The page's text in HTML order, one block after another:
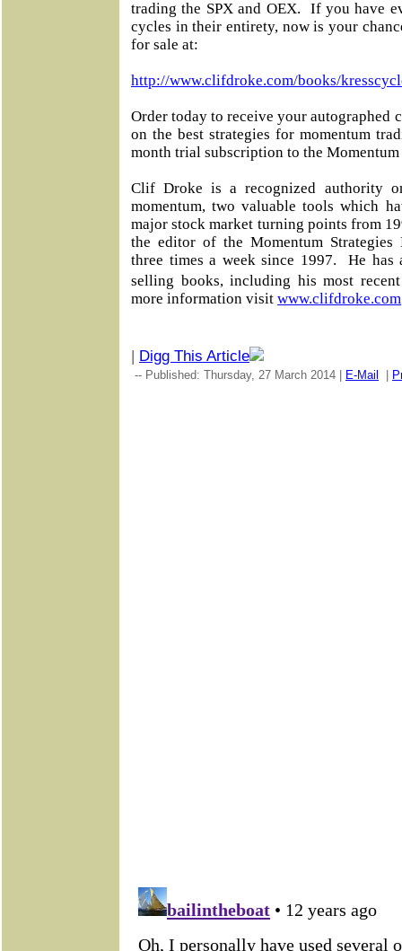
trading the SPX and OEX. If you have
cycles in their entirety, now is your
for sale at:
http://www.clifdroke.com/books/
Order today to receive your autographed
on the best strategies for momentum
month trial subscription to the Momentum
Clif Droke is a recognized authority
momentum, two valuable tools which
major stock market turning points from
the editor of the Momentum Strategies
three times a week since 1997. He has
selling books, including his most
more information visit www.clifdroke.com
| Digg This Article
-- Published: Thursday, 27 March 2014 | E-Mail